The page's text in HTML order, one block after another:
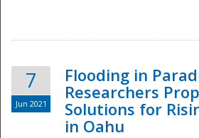
7
Jun 2021
Flooding in
Researchers
Solutions for
in Oahu